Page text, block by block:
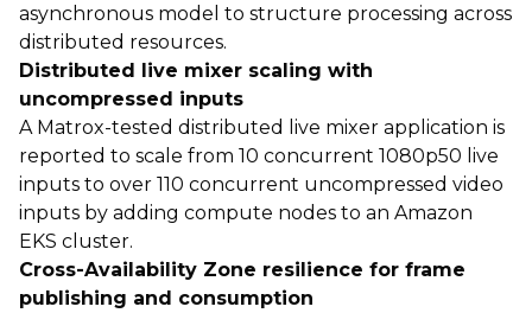
asynchronous model to structure processing across
distributed resources.
Distributed live mixer scaling with
uncompressed inputs
A Matrox-tested distributed live mixer application is
reported to scale from 10 concurrent 1080p50 live
inputs to over 110 concurrent uncompressed video
inputs by adding compute nodes to an Amazon
EKS cluster.
Cross-Availability Zone resilience for frame
publishing and consumption